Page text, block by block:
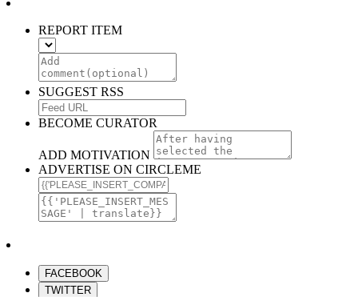
REPORT ITEM
SUGGEST RSS
BECOME CURATOR
ADD MOTIVATION
ADVERTISE ON CIRCLEME
FACEBOOK
TWITTER